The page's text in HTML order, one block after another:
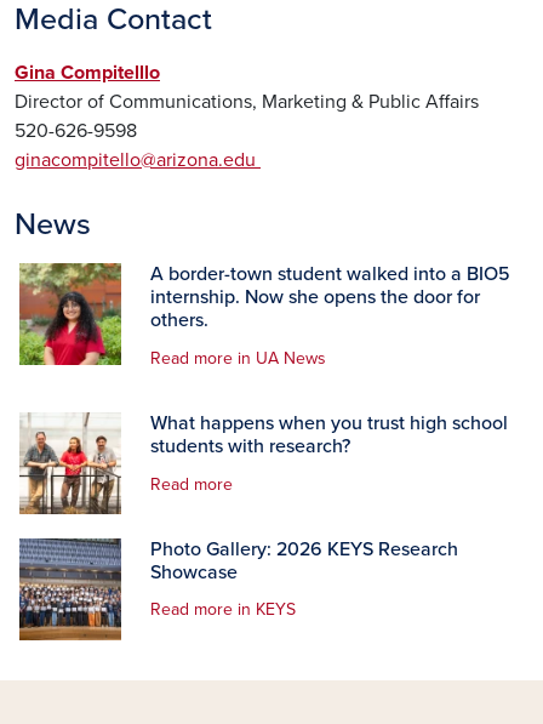
Media Contact
Gina Compitelllo
Director of Communications, Marketing & Public Affairs
520-626-9598
ginacompitello@arizona.edu
News
A border-town student walked into a BIO5
internship. Now she opens the door for
others.
Read more in UA News
What happens when you trust high school
students with research?
Read more
Photo Gallery: 2026 KEYS Research
Showcase
Read more in KEYS